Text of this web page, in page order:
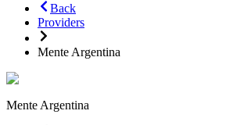
Back
Providers
Mente Argentina
Mente Argentina